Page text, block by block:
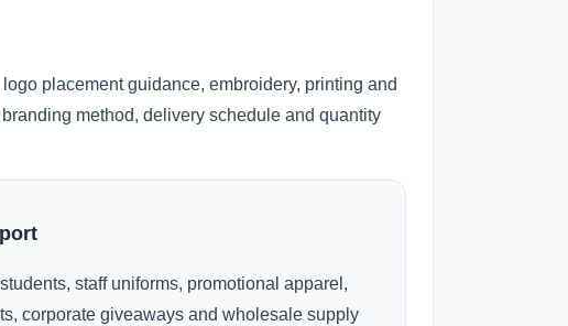
placement guidance, embroidery, printing and
method, delivery schedule and quantity
staff uniforms, promotional apparel,
corporate giveaways and wholesale supply